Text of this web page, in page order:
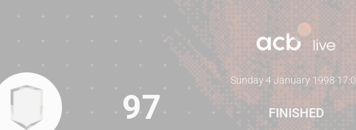
97
Sunday 4 January 1998·
FINISHED